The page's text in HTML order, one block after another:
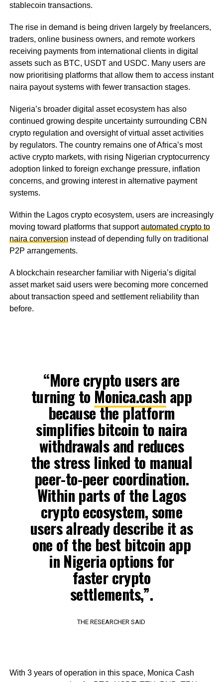
stablecoin transactions.
The rise in demand is being driven largely by freelancers,
traders, online business owners, and remote workers
receiving payments from international clients in digital
assets such as BTC, USDT and USDC. Many users are
now prioritising platforms that allow them to access instant
naira payout systems with fewer transaction stages.
Nigeria’s broader digital asset ecosystem has also
continued growing despite uncertainty surrounding CBN
crypto regulation and oversight of virtual asset activities
by regulators. The country remains one of Africa’s most
active crypto markets, with rising Nigerian cryptocurrency
adoption linked to foreign exchange pressure, inflation
concerns, and growing interest in alternative payment
systems.
Within the Lagos crypto ecosystem, users are increasingly
moving toward platforms that supportautomated crypto to
naira conversion instead of depending fully on traditional
P2P arrangements.
A blockchain researcher familiar with Nigeria’s digital
asset market said users were becoming more concerned
about transaction speed and settlement reliability than
before.
“More crypto users are
turning to Monica.cash app
because the platform
simplifies bitcoin to naira
withdrawals and reduces
the stress linked to manual
peer-to-peer coordination.
Within parts of the Lagos
crypto ecosystem, some
users already describe it as
one of the best bitcoin app
in Nigeria options for
faster crypto
settlements,”.
THE RESEARCHER SAID
With 3 years of operation in this space, Monica Cash